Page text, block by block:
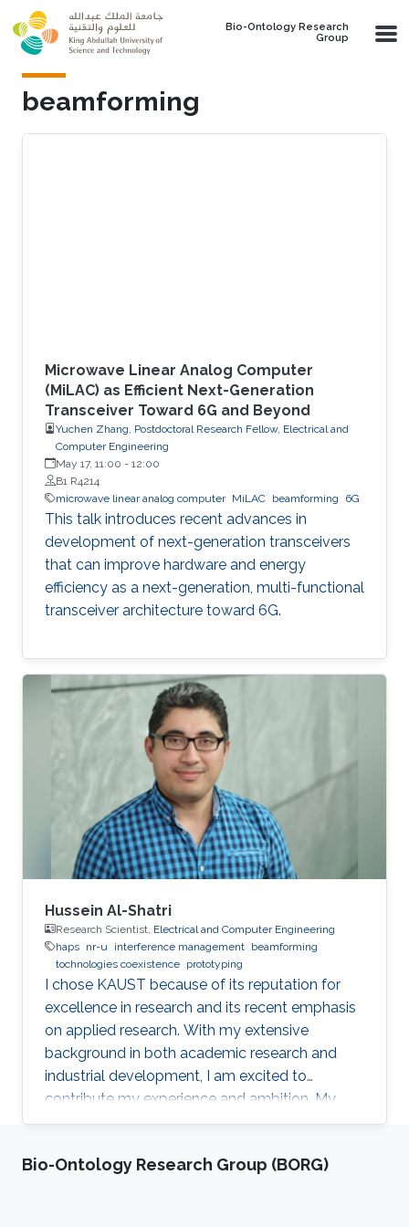
Skip to main content
Bio-Ontology Research
Group
beamforming
Microwave Linear Analog Computer
(MiLAC) as Efficient Next-Generation
Transceiver Toward 6G and Beyond
Yuchen Zhang, Postdoctoral Research Fellow, Electrical and
Computer Engineering
May 17, 11:00 - 12:00
B1 R4214
microwave linear analog computer MiLAC beamforming 6G
This talk introduces recent advances in
development of next-generation transceivers
that can improve hardware and energy
efficiency as a next-generation, multi-functional
transceiver architecture toward 6G.
Hussein Al-Shatri
Research Scientist, Electrical and Computer Engineering
haps nr-u interference management beamforming
tochnologies coexistence prototyping
I chose KAUST because of its reputation for
excellence in research and its recent emphasis
on applied research. With my extensive
background in both academic research and
industrial development, I am excited to
contribute my experience and ambition. My
goal is to foster new ideas and develop
communications, which will undoubtedly
Bio-Ontology Research Group (BORG)